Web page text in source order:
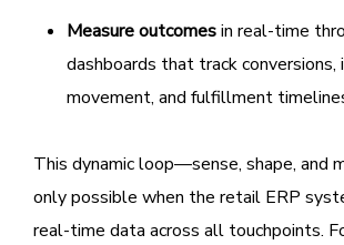
Measure outcomesin real-time
dashboards that track conversions,
movement, and fulfillment
This dynamic loop—sense, shape, and
only possible when the retail ERP
real-time data across all touchpoints.